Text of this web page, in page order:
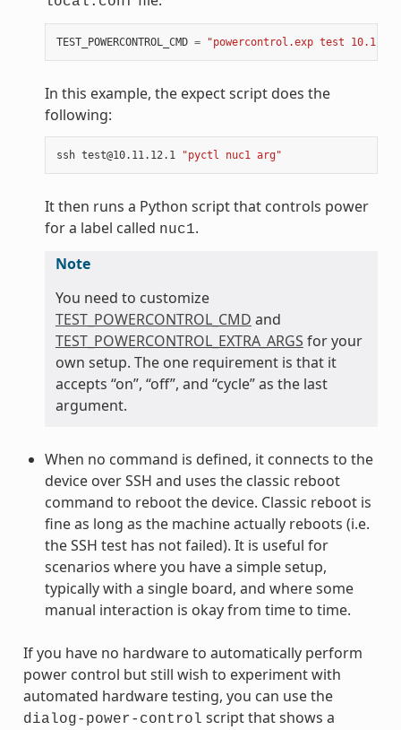
TEST_POWERCONTROL_CMD = "powercontrol.exp test
In this example, the expect script does the
following:
ssh test@10.11.12.1 "pyctl nuc1 arg"
It then runs a Python script that controls power
for a label called nuc1.
Note
You need to customize
TEST_POWERCONTROL_CMD and
TEST_POWERCONTROL_EXTRA_ARGS for your
own setup. The one requirement is that it
accepts “on”, “off”, and “cycle” as the last
argument.
When no command is defined, it connects to the
device over SSH and uses the classic reboot
command to reboot the device. Classic reboot is
fine as long as the machine actually reboots (i.e.
the SSH test has not failed). It is useful for
scenarios where you have a simple setup,
typically with a single board, and where some
manual interaction is okay from time to time.
If you have no hardware to automatically perform
power control but still wish to experiment with
automated hardware testing, you can use the
dialog-power-control script that shows a